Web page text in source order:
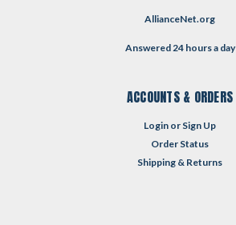
AllianceNet.org
Answered 24 hours a day
ACCOUNTS & ORDERS
Login or Sign Up
Order Status
Shipping & Returns